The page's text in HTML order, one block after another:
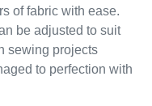
of fabric with ease.
be adjusted to suit
sewing projects
to perfection with